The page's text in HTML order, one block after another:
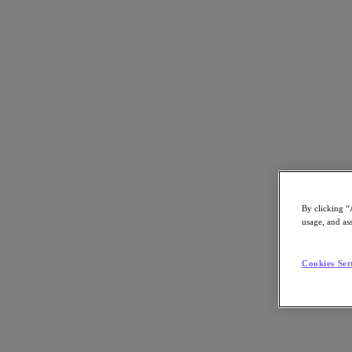
By clicking
usage, and
Cookies